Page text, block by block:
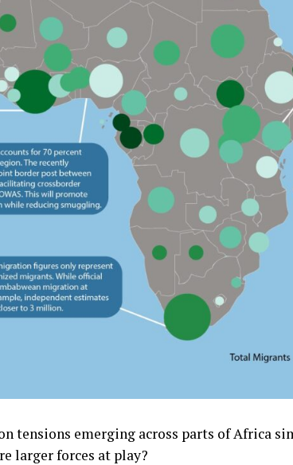
tensions emerging across parts of Africa
larger forces at play?